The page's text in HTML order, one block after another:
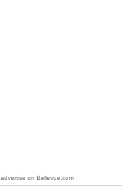
advertise on Bellevue.com